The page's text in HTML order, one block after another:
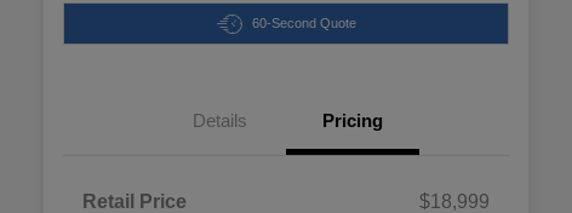
60-Second Quote
Details Pricing
Retail Price
$18,999